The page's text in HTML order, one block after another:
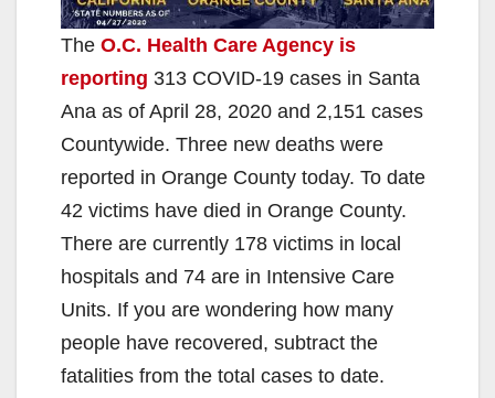
The O.C. Health Care Agency is
reporting 313 COVID-19 cases in Santa
Ana as of April 28, 2020 and 2,151 cases
Countywide. Three new deaths were
reported in Orange County today. To date
42 victims have died in Orange County.
There are currently 178 victims in local
hospitals and 74 are in Intensive Care
Units. If you are wondering how many
people have recovered, subtract the
fatalities from the total cases to date.